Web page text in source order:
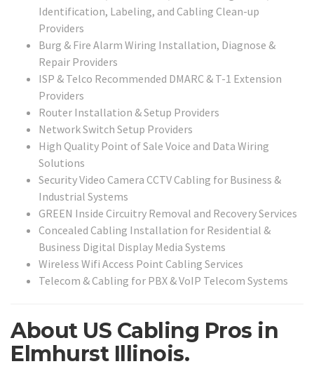
Identification, Labeling, and Cabling Clean-up
Providers
Burg & Fire Alarm Wiring Installation, Diagnose &
Repair Providers
ISP & Telco Recommended DMARC & T-1 Extension
Providers
Router Installation & Setup Providers
Network Switch Setup Providers
High Quality Point of Sale Voice and Data Wiring
Solutions
Security Video Camera CCTV Cabling for Business &
Industrial Systems
GREEN Inside Circuitry Removal and Recovery Services
Concealed Cabling Installation for Residential &
Business Digital Display Media Systems
Wireless Wifi Access Point Cabling Services
Telecom & Cabling for PBX & VoIP Telecom Systems
About US Cabling Pros in
Elmhurst Illinois.